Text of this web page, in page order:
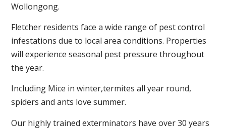
Wollongong.
Fletcher residents face a wide range of pest control
infestations due to local area conditions. Properties
will experience seasonal pest pressure throughout
the year.
Including Mice in winter,termites all year round,
spiders and ants love summer.
Our highly trained exterminators have over 30 years